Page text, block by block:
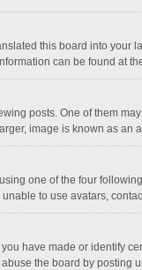
this board into
can be found at
posts. One of them
image is known as
one of the four
to use avatars,
have made or identify
the board by